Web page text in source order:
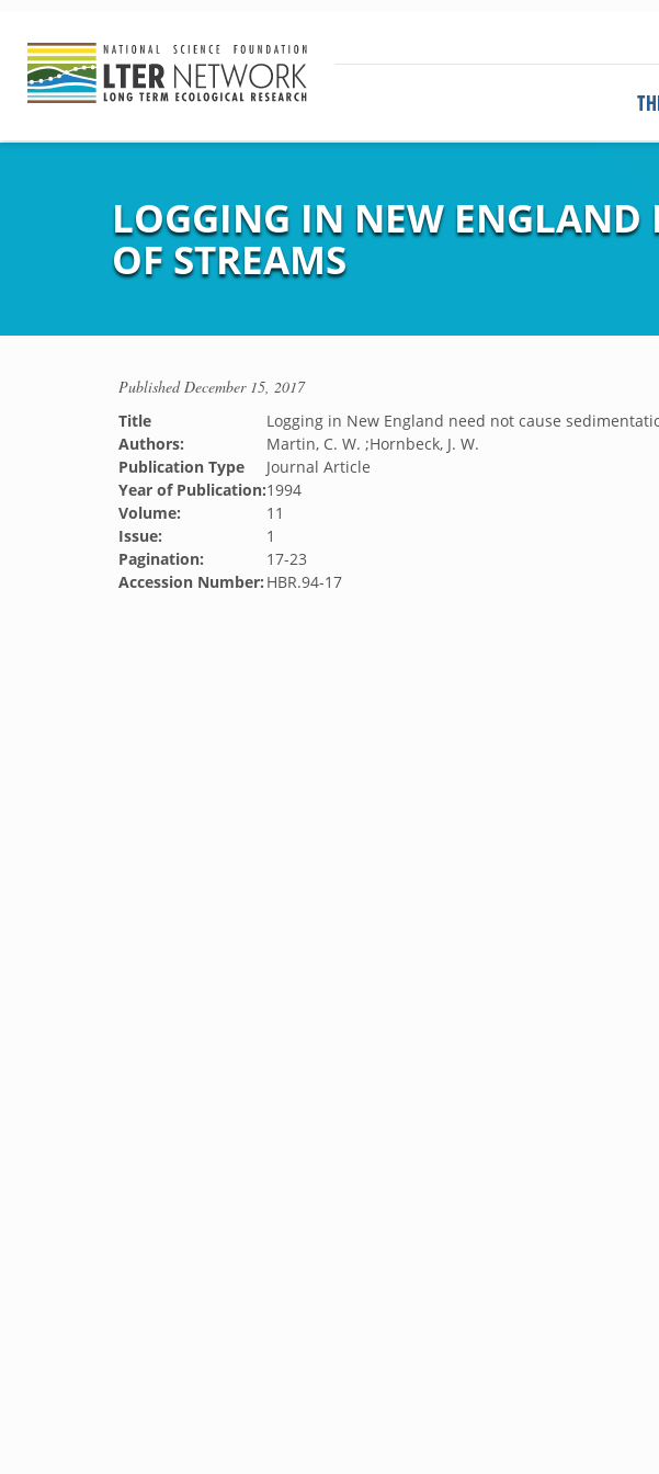
LOGGING IN NEW ENGLAND
OF STREAMS
PublishedDecember 15, 2017
Title
Logging in New England need not cause
Authors:
Martin, C. W. ;Hornbeck, J. W.
Publication Type
Journal Article
Year of Publication:1994
Volume:
11
Issue:
1
Pagination:
17-23
Accession Number: HBR.94-17